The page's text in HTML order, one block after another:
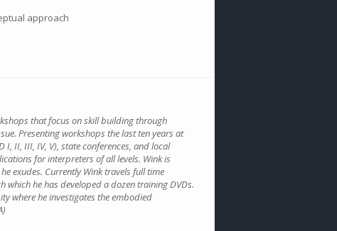
approach
that focus on skill building through
Presenting workshops the last ten years at
I, II, III, IV, V), state conferences, and local
for interpreters of all levels. Wink is
exudes. Currently Wink travels full time
he has developed a dozen training DVDs.
where he investigates the embodied